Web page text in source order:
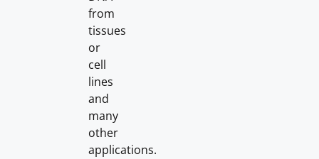
from
tissues
or
cell
lines
and
many
other
applications.